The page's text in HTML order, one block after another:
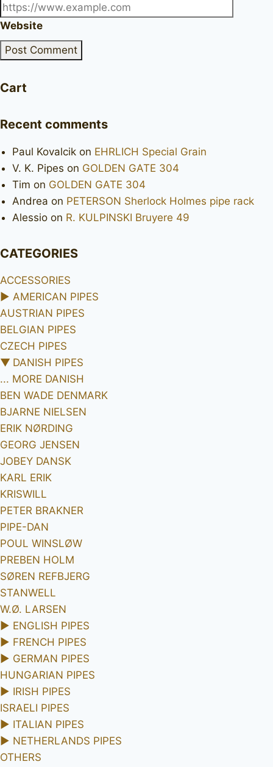
Website
Cart
Recent comments
Paul Kovalcik on EHRLICH Special Grain
V. K. Pipes on GOLDEN GATE 304
Tim on GOLDEN GATE 304
Andrea on PETERSON Sherlock Holmes pipe rack
Alessio on R. KULPINSKI Bruyere 49
CATEGORIES
ACCESSORIES
► AMERICAN PIPES
AUSTRIAN PIPES
BELGIAN PIPES
CZECH PIPES
▼ DANISH PIPES
... MORE DANISH
BEN WADE DENMARK
BJARNE NIELSEN
ERIK NØRDING
GEORG JENSEN
JOBEY DANSK
KARL ERIK
KRISWILL
PETER BRAKNER
PIPE-DAN
POUL WINSLØW
PREBEN HOLM
SØREN REFBJERG
STANWELL
W.Ø. LARSEN
► ENGLISH PIPES
► FRENCH PIPES
► GERMAN PIPES
HUNGARIAN PIPES
► IRISH PIPES
ISRAELI PIPES
► ITALIAN PIPES
► NETHERLANDS PIPES
OTHERS